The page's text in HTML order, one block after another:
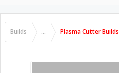
Builds ... Plasma Cutter Builds